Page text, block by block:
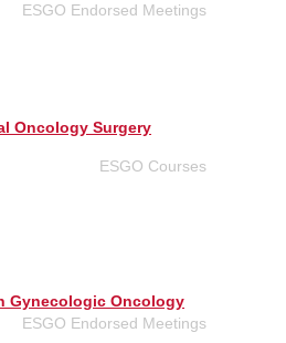
ESGO Endorsed Meetings
Oncology Surgery
ESGO Courses
Gynecologic Oncology
ESGO Endorsed Meetings